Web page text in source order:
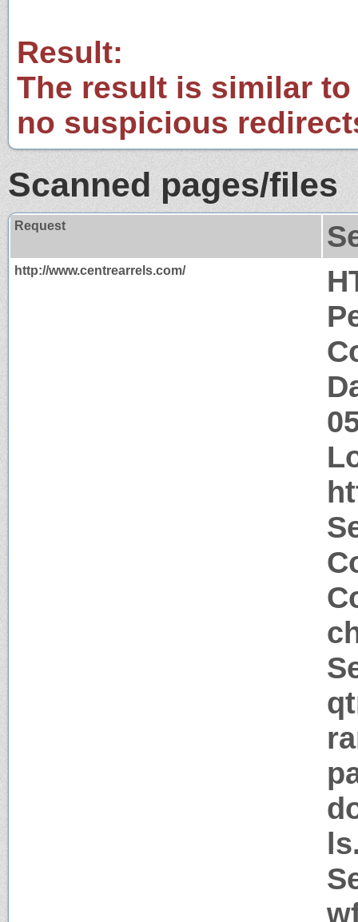
Result:
The result is similar
no suspicious
Scanned pages/files
Request
http://www.centrearrels.com/